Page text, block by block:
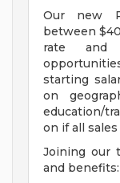
Our new
between
rate and
starting
on
education/
on if all
Joining our
and benefits: